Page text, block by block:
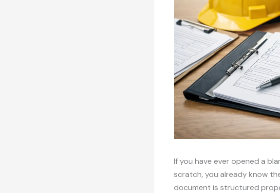
If you have ever opened a
scratch, you already know
document is structured